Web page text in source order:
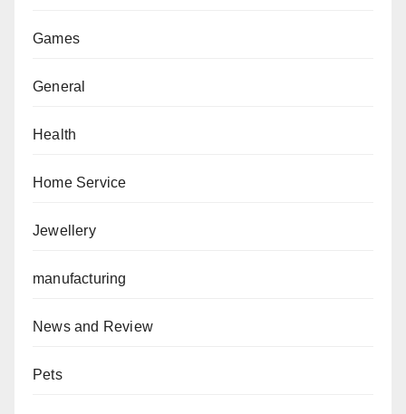
Games
General
Health
Home Service
Jewellery
manufacturing
News and Review
Pets